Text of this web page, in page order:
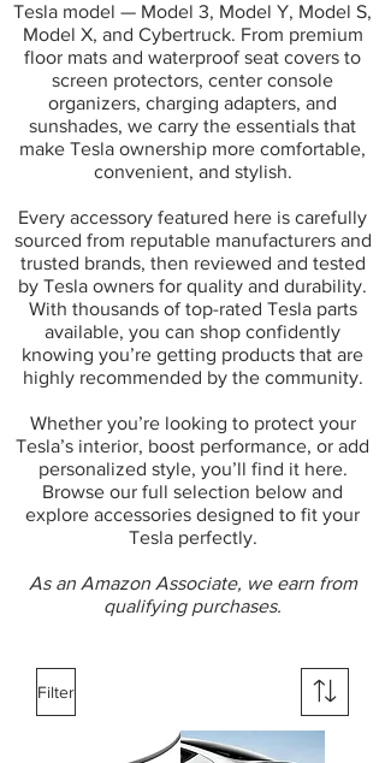
Tesla model — Model 3, Model Y, Model S,
Model X, and Cybertruck. From premium
floor mats and waterproof seat covers to
screen protectors, center console
organizers, charging adapters, and
sunshades, we carry the essentials that
make Tesla ownership more comfortable,
convenient, and stylish.
Every accessory featured here is carefully
sourced from reputable manufacturers and
trusted brands, then reviewed and tested
by Tesla owners for quality and durability.
With thousands of top-rated Tesla parts
available, you can shop confidently
knowing you’re getting products that are
highly recommended by the community.
Whether you’re looking to protect your
Tesla’s interior, boost performance, or add
personalized style, you’ll find it here.
Browse our full selection below and
explore accessories designed to fit your
Tesla perfectly.
As an Amazon Associate, we earn from
qualifying purchases.
Filter